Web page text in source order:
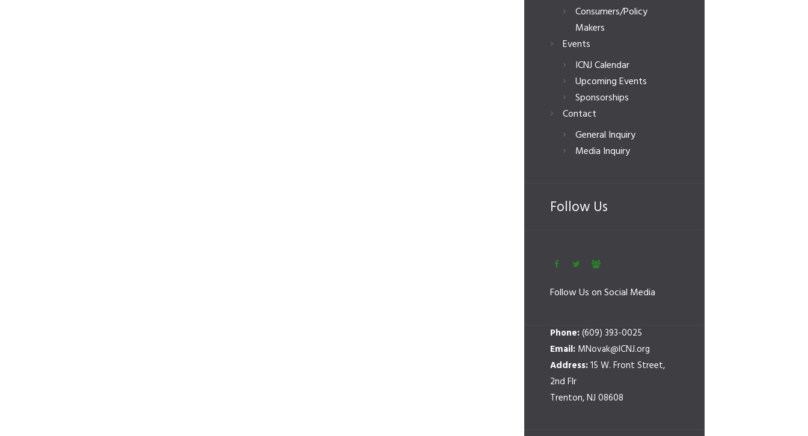
Consumers/Policy
Makers
Events
ICNJ Calendar
Upcoming Events
Sponsorships
Contact
General Inquiry
Media Inquiry
Follow Us
Follow Us on Social Media
Phone:(609) 393-0025
Email: MNovak@ICNJ.org
Address:15 W. Front Street,
2nd Flr
Trenton, NJ 08608